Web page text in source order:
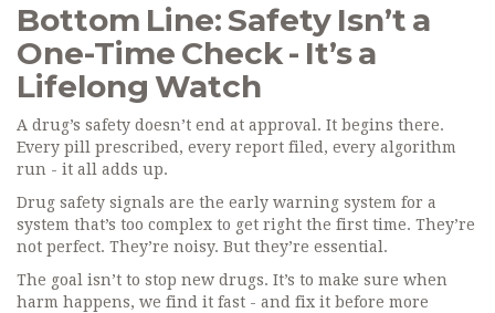
Bottom Line: Safety Isn’t a
One-Time Check - It’s a
Lifelong Watch
A drug’s safety doesn’t end at approval. It begins there.
Every pill prescribed, every report filed, every algorithm
run - it all adds up.
Drug safety signals are the early warning system for a
system that’s too complex to get right the first time. They’re
not perfect. They’re noisy. But they’re essential.
The goal isn’t to stop new drugs. It’s to make sure when
harm happens, we find it fast - and fix it before more